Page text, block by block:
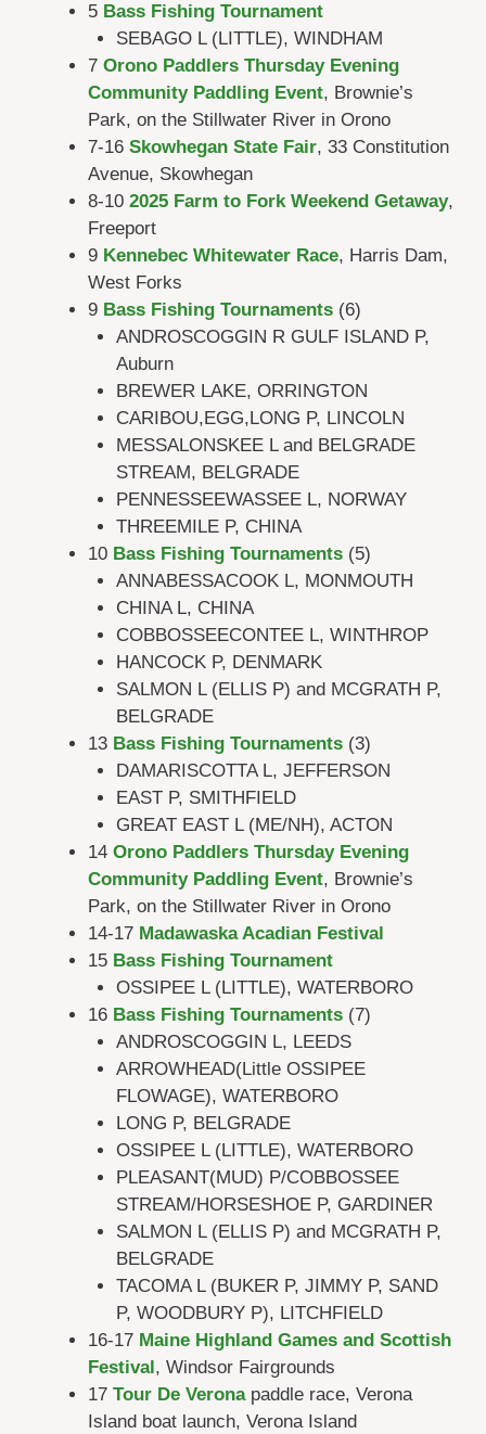
5 Bass Fishing Tournament
SEBAGO L (LITTLE), WINDHAM
7 Orono Paddlers Thursday Evening
Community Paddling Event, Brownie’s
Park, on the Stillwater River in Orono
7-16 Skowhegan State Fair, 33 Constitution
Avenue, Skowhegan
8-10 2025 Farm to Fork Weekend Getaway,
Freeport
9 Kennebec Whitewater Race, Harris Dam,
West Forks
9 Bass Fishing Tournaments (6)
ANDROSCOGGIN R GULF ISLAND P,
Auburn
BREWER LAKE, ORRINGTON
CARIBOU,EGG,LONG P, LINCOLN
MESSALONSKEE L and BELGRADE
STREAM, BELGRADE
PENNESSEEWASSEE L, NORWAY
THREEMILE P, CHINA
10 Bass Fishing Tournaments (5)
ANNABESSACOOK L, MONMOUTH
CHINA L, CHINA
COBBOSSEECONTEE L, WINTHROP
HANCOCK P, DENMARK
SALMON L (ELLIS P) and MCGRATH P,
BELGRADE
13 Bass Fishing Tournaments (3)
DAMARISCOTTA L, JEFFERSON
EAST P, SMITHFIELD
GREAT EAST L (ME/NH), ACTON
14 Orono Paddlers Thursday Evening
Community Paddling Event, Brownie’s
Park, on the Stillwater River in Orono
14-17 Madawaska Acadian Festival
15 Bass Fishing Tournament
OSSIPEE L (LITTLE), WATERBORO
16 Bass Fishing Tournaments (7)
ANDROSCOGGIN L, LEEDS
ARROWHEAD(Little OSSIPEE
FLOWAGE), WATERBORO
LONG P, BELGRADE
OSSIPEE L (LITTLE), WATERBORO
PLEASANT(MUD) P/COBBOSSEE
STREAM/HORSESHOE P, GARDINER
SALMON L (ELLIS P) and MCGRATH P,
BELGRADE
TACOMA L (BUKER P, JIMMY P, SAND
P, WOODBURY P), LITCHFIELD
16-17 Maine Highland Games and Scottish
Festival , Windsor Fairgrounds
17 Tour De Veronapaddle race, Verona
Island boat launch, Verona Island